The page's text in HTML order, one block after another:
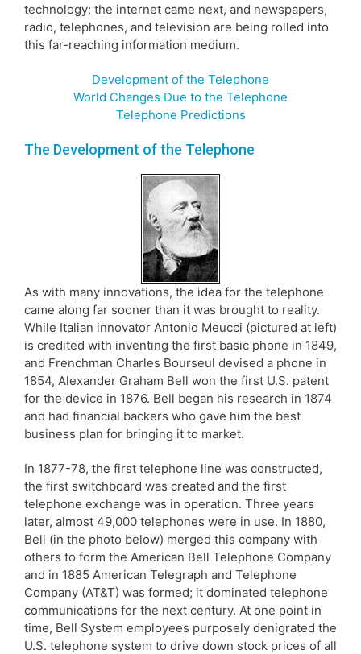
technology; the internet came next, and newspapers,
radio, telephones, and television are being rolled into
this far-reaching information medium.
Development of the Telephone
World Changes Due to the Telephone
Telephone Predictions
The Development of the Telephone
As with many innovations, the idea for the telephone
came along far sooner than it was brought to reality.
While Italian innovator Antonio Meucci (pictured at left)
is credited with inventing the first basic phone in 1849,
and Frenchman Charles Bourseul devised a phone in
1854, Alexander Graham Bell won the first U.S. patent
for the device in 1876. Bell began his research in 1874
and had financial backers who gave him the best
business plan for bringing it to market.
In 1877-78, the first telephone line was constructed,
the first switchboard was created and the first
telephone exchange was in operation. Three years
later, almost 49,000 telephones were in use. In 1880,
Bell (in the photo below) merged this company with
others to form the American Bell Telephone Company
and in 1885 American Telegraph and Telephone
Company (AT&T) was formed; it dominated telephone
communications for the next century. At one point in
time, Bell System employees purposely denigrated the
U.S. telephone system to drive down stock prices of all